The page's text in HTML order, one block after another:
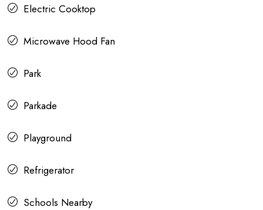
Electric Cooktop
Microwave Hood Fan
Park
Parkade
Playground
Refrigerator
Schools Nearby